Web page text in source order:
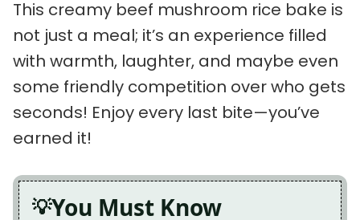
This creamy beef mushroom rice bake is
not just a meal; it’s an experience filled
with warmth, laughter, and maybe even
some friendly competition over who gets
seconds! Enjoy every last bite—you’ve
earned it!
You Must Know